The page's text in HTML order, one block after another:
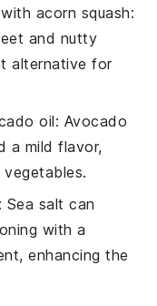
acorn squash:
and nutty
alternative for
oil: Avocado
a mild flavor,
: Sea salt can
with a
enhancing the